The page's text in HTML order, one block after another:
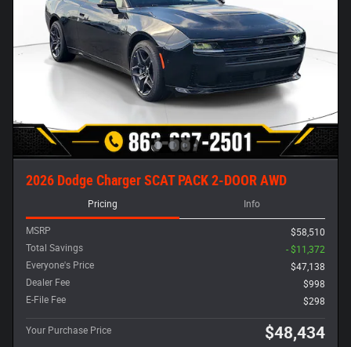
2026 Dodge Charger SCAT PACK 2-DOOR AWD
Pricing Info
MSRP
$58,510
Total Savings
- $11,372
Everyone's Price
$47,138
Dealer Fee
$998
E-File Fee
$298
Your Purchase Price $48,434